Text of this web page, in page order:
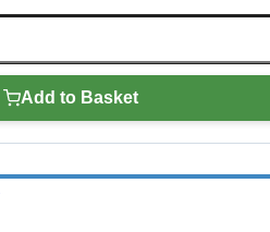
Add to Basket